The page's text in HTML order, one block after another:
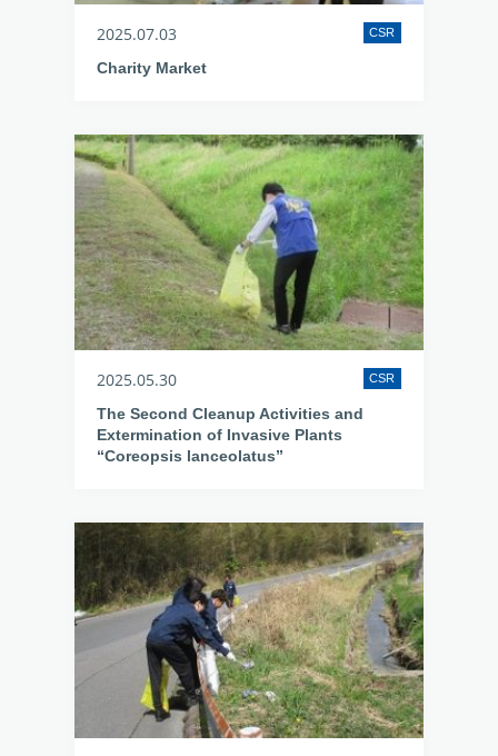
2025.07.03 CSR
Charity Market
2025.05.30 CSR
The Second Cleanup Activities and
Extermination of Invasive Plants
“Coreopsis lanceolatus”